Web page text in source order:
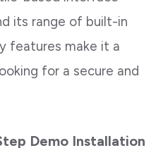
its range of built-in
features make it a
for a secure and
Demo Installation